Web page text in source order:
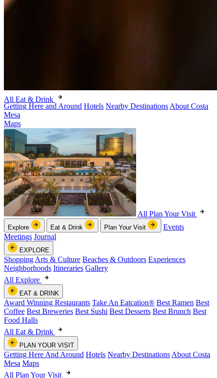
All Eat & Drink
Getting Here and Around Hotels Nearby Destinations About Costa
Mesa
Maps
All Plan Your Visit
Explore Eat & Drink Plan Your Visit
Events
Meetings Journal
EXPLORE
Shopping Arts & Culture Beaches & Outdoors Experiences
Neighborhoods Itineraries Gallery
All Explore
EAT & DRINK
Award Winning Restaurants Take An Eatcation® Best Ramen Best
Coffee Best Breweries Best Sushi Best Desserts Best Brunch Best
Food Halls
All Eat & Drink
PLAN YOUR VISIT
Getting Here And Around Hotels Nearby Destinations About Costa
Mesa Maps
All Plan Your Visit